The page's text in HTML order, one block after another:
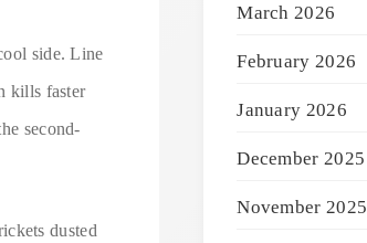
side. Line
kills faster
second-
dusted
March 2026
February 2026
January 2026
December 2025
November 2025